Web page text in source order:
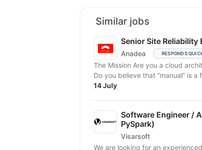
Similar jobs
Senior Site Reliability
Anadea RESPONDS
The Mission Are you a cloud
Do you believe that “manual” is
14 July
Software Engineer /
PySpark)
Visarsoft
We are looking for an